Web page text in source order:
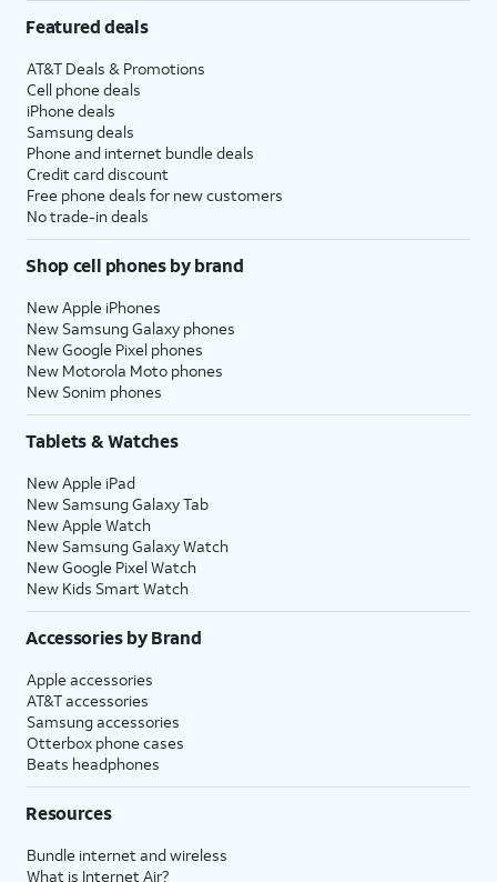
Featured deals
AT&T Deals & Promotions
Cell phone deals
iPhone deals
Samsung deals
Phone and internet bundle deals
Credit card discount
Free phone deals for new customers
No trade-in deals
Shop cell phones by brand
New Apple iPhones
New Samsung Galaxy phones
New Google Pixel phones
New Motorola Moto phones
New Sonim phones
Tablets & Watches
New Apple iPad
New Samsung Galaxy Tab
New Apple Watch
New Samsung Galaxy Watch
New Google Pixel Watch
New Kids Smart Watch
Accessories by Brand
Apple accessories
AT&T accessories
Samsung accessories
Otterbox phone cases
Beats headphones
Resources
Bundle internet and wireless
What is Internet Air?